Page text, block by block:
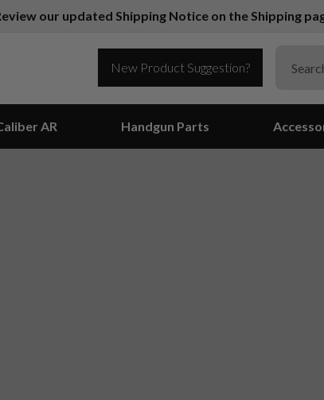
our updated Shipping Notice on the Shipping
New Product Suggestion?
AR Handgun Parts